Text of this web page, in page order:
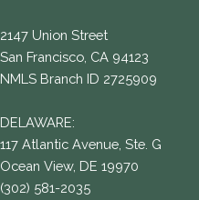
2147 Union Street
San Francisco, CA 94123
NMLS Branch ID 2725909
DELAWARE:
117 Atlantic Avenue, Ste. G
Ocean View, DE 19970
(302) 581-2035